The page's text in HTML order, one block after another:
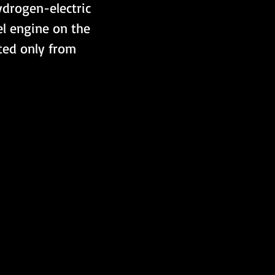
electric
engine on the
only from